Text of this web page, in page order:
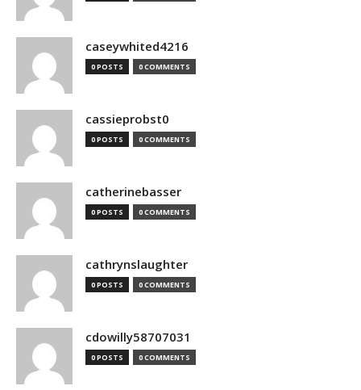
caseywhited4216
0 POSTS 0 COMMENTS
cassieprobst0
0 POSTS 0 COMMENTS
catherinebasser
0 POSTS 0 COMMENTS
cathrynslaughter
0 POSTS 0 COMMENTS
cdowilly58707031
0 POSTS 0 COMMENTS